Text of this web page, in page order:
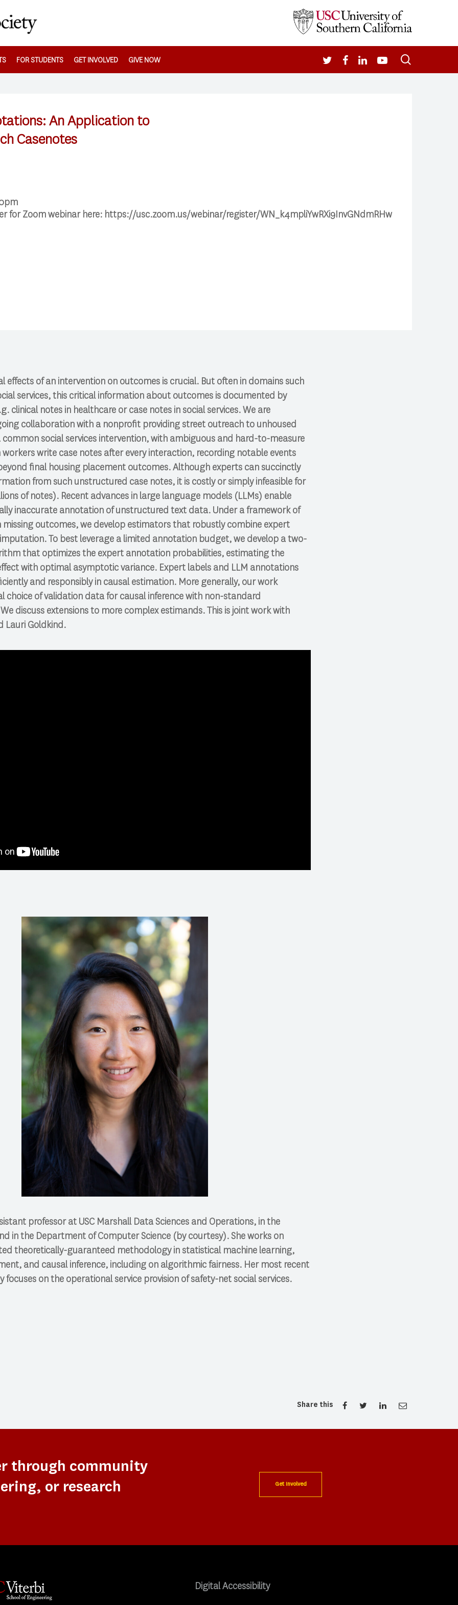
FOR STUDENTS GET INVOLVED GIVE NOW TWITTERFACEBOOK
LINKEDINYOUTUBE
An Application to
Casenotes
for Zoom webinar here: https://usc.zoom.us/webinar/register/WN_k4mpliYwRXi9InvGNdmRHw
effects of an intervention on outcomes is crucial. But often in domains such
services, this critical information about outcomes is documented by
clinical notes in healthcare or case notes in social services. We are
collaboration with a nonprofit providing street outreach to unhoused
common social services intervention, with ambiguous and hard-to-measure
write case notes after every interaction, recording notable events
final housing placement outcomes. Although experts can succinctly
from such unstructured case notes, it is costly or simply infeasible for
of notes). Recent advances in large language models (LLMs) enable
inaccurate annotation of unstructured text data. Under a framework of
missing outcomes, we develop estimators that robustly combine expert
To best leverage a limited annotation budget, we develop a two-
that optimizes the expert annotation probabilities, estimating the
with optimal asymptotic variance. Expert labels and LLM annotations
and responsibly in causal estimation. More generally, our work
choice of validation data for causal inference with non-standard
discuss extensions to more complex estimands. This is joint work with
Lauri Goldkind.
professor at USC Marshall Data Sciences and Operations, in the
in the Department of Computer Science (by courtesy). She works on
theoretically-guaranteed methodology in statistical machine learning,
and causal inference, including on algorithmic fairness. Her most recent
focuses on the operational service provision of safety-net social services.
Share this
through community
or research
Get Involved
Digital Accessibility